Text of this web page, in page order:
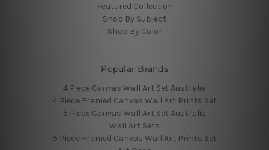
Featured Collection
Shop By Subject
Shop By Color
Popular Brands
4 Piece Canvas Wall Art Set Australia
4 Piece Framed Canvas Wall Art Prints Set
5 Piece Canvas Wall Art Set Australia
Wall Art Sets
5 Piece Framed Canvas Wall Art Prints Set